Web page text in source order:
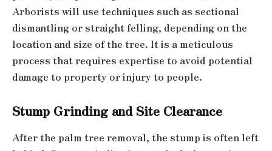
Arborists will use techniques such as sectional
dismantling or straight felling, depending on the
location and size of the tree. It is a meticulous
process that requires expertise to avoid potential
damage to property or injury to people.
Stump Grinding and Site Clearance
After the palm tree removal, the stump is often left